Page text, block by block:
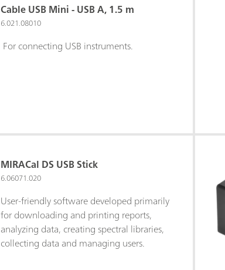
Cable USB Mini - USB A, 1.5 m
6.021.08010
For connecting USB instruments.
MIRACal DS USB Stick
6.06071.020
User-friendly software developed primarily
for downloading and printing reports,
analyzing data, creating spectral libraries,
collecting data and managing users.